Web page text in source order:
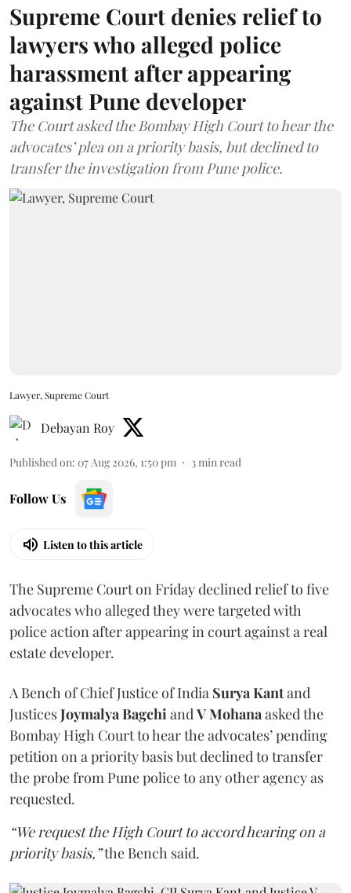
Supreme Court denies relief to
lawyers who alleged police
harassment after appearing
against Pune developer
The Court asked the Bombay High Court to hear the
advocates’ plea on a priority basis, but declined to
transfer the investigation from Pune police.
Lawyer, Supreme Court
Debayan Roy
Published on: 07 Aug 2026, 1:50 pm 3min read
Follow Us
Listen to this article
The Supreme Court on Friday declined relief to five
advocates who alleged they were targeted with
police action after appearing in court against a real
estate developer.
A Bench of Chief Justice of India Surya Kantand
JusticesJoymalya BagchiandV Mohanaasked the
Bombay High Court to hear the advocates’ pending
petition on a priority basis but declined to transfer
the probe from Pune police to any other agency as
requested.
“We request the High Court to accord hearing on a
priority basis,”the Bench said.